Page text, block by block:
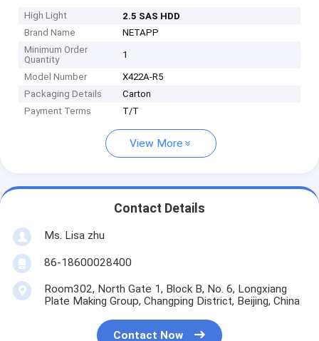
High Light
2.5 SAS HDD
Brand Name
NETAPP
Minimum Order
Quantity
1
Model Number
X422A-R5
Packaging Details
Carton
Payment Terms
T/T
View More
Contact Details
Ms. Lisa zhu
86-18600028400
Room302, North Gate 1, Block B, No. 6, Longxiang
Plate Making Group, Changping District, Beijing, China
Contact Now